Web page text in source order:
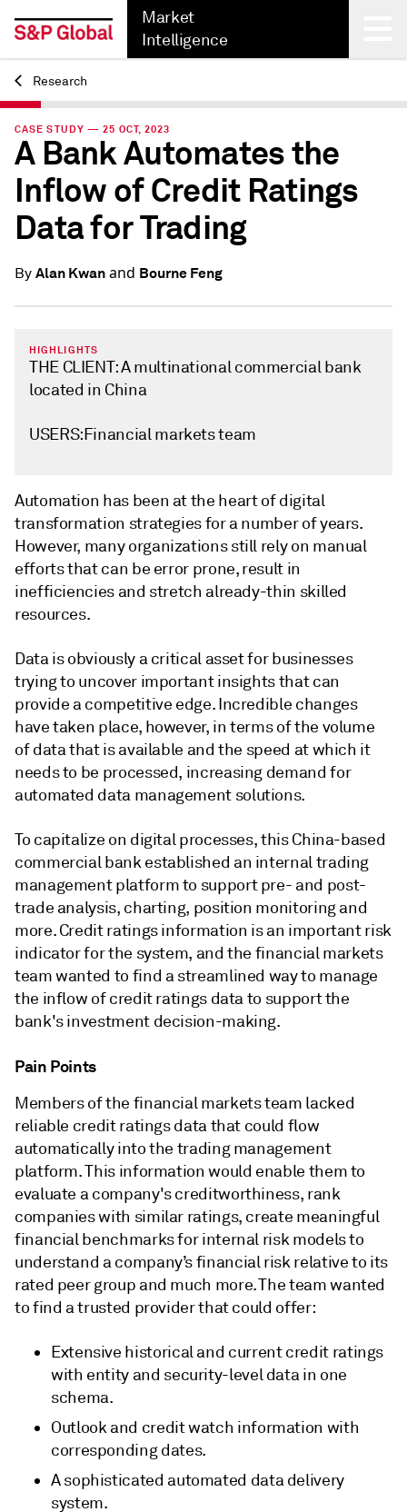
Market
Intelligence
Back
Research
CASE STUDY — 25 OCT, 2023
A Bank Automates the
Inflow of Credit Ratings
Data for Trading
By Alan Kwanand Bourne Feng
HIGHLIGHTS
THE CLIENT: A multinational commercial bank
located in China
USERS:Financial markets team
Automation has been at the heart of digital
transformation strategies for a number of years.
However, many organizations still rely on manual
efforts that can be error prone, result in
inefficiencies and stretch already-thin skilled
resources.
Data is obviously a critical asset for businesses
trying to uncover important insights that can
provide a competitive edge. Incredible changes
have taken place, however, in terms of the volume
of data that is available and the speed at which it
needs to be processed, increasing demand for
automated data management solutions.
To capitalize on digital processes, this China-based
commercial bank established an internal trading
management platform to support pre- and post-
trade analysis, charting, position monitoring and
more. Credit ratings information is an important risk
indicator for the system, and the financial markets
team wanted to find a streamlined way to manage
the inflow of credit ratings data to support the
bank's investment decision-making.
Pain Points
Members of the financial markets team lacked
reliable credit ratings data that could flow
automatically into the trading management
platform. This information would enable them to
evaluate a company's creditworthiness, rank
companies with similar ratings, create meaningful
financial benchmarks for internal risk models to
understand a company’s financial risk relative to its
rated peer group and much more. The team wanted
to find a trusted provider that could offer:
Extensive historical and current credit ratings
with entity and security-level data in one
schema.
Outlook and credit watch information with
corresponding dates.
A sophisticated automated data delivery
system.